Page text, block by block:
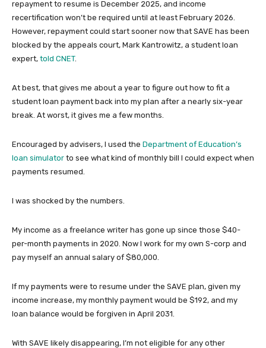
repayment to resume is December 2025, and income
recertification won’t be required until at least February 2026.
However, repayment could start sooner now that SAVE has been
blocked by the appeals court, Mark Kantrowitz, a student loan
expert, told CNET.
At best, that gives me about a year to figure out how to fit a
student loan payment back into my plan after a nearly six-year
break. At worst, it gives me a few months.
Encouraged by advisers, I used the Department of Education’s
loan simulator to see what kind of monthly bill I could expect when
payments resumed.
I was shocked by the numbers.
My income as a freelance writer has gone up since those $40-
per-month payments in 2020. Now I work for my own S-corp and
pay myself an annual salary of $80,000.
If my payments were to resume under the SAVE plan, given my
income increase, my monthly payment would be $192, and my
loan balance would be forgiven in April 2031.
With SAVE likely disappearing, I’m not eligible for any other